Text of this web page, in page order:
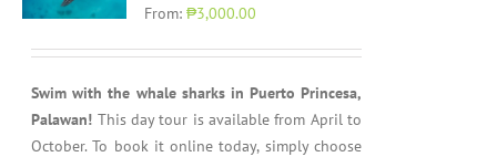
From:₱3,000.00
Swim with the whale sharks in Puerto Princesa,
Palawan! This day tour is available from April to
October. To book it online today, simply choose